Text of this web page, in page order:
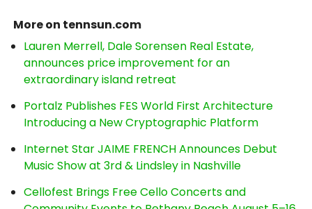
More on tennsun.com
Lauren Merrell, Dale Sorensen Real Estate,
announces price improvement for an
extraordinary island retreat
Portalz Publishes FES World First Architecture
Introducing a New Cryptographic Platform
Internet Star JAIME FRENCH Announces Debut
Music Show at 3rd & Lindsley in Nashville
Cellofest Brings Free Cello Concerts and